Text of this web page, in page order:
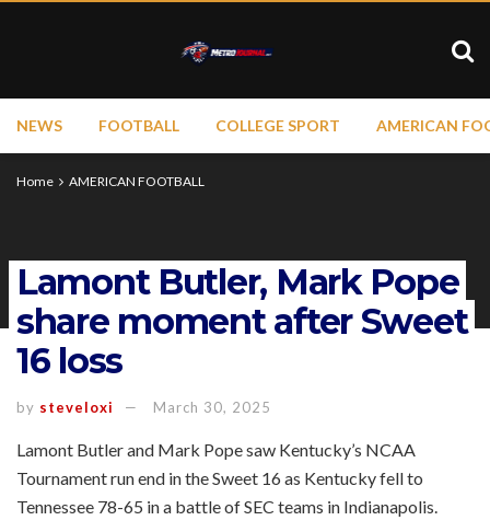
NEWS FOOTBALL COLLEGE SPORT AMERICAN
Home AMERICAN FOOTBALL
Lamont Butler, Mark Pope
share moment after Sweet
16 loss
by steveloxi March 30, 2025
Lamont Butler and Mark Pope saw Kentucky’s NCAA
Tournament run end in the Sweet 16 as Kentucky fell to
Tennessee 78-65 in a battle of SEC teams in Indianapolis.